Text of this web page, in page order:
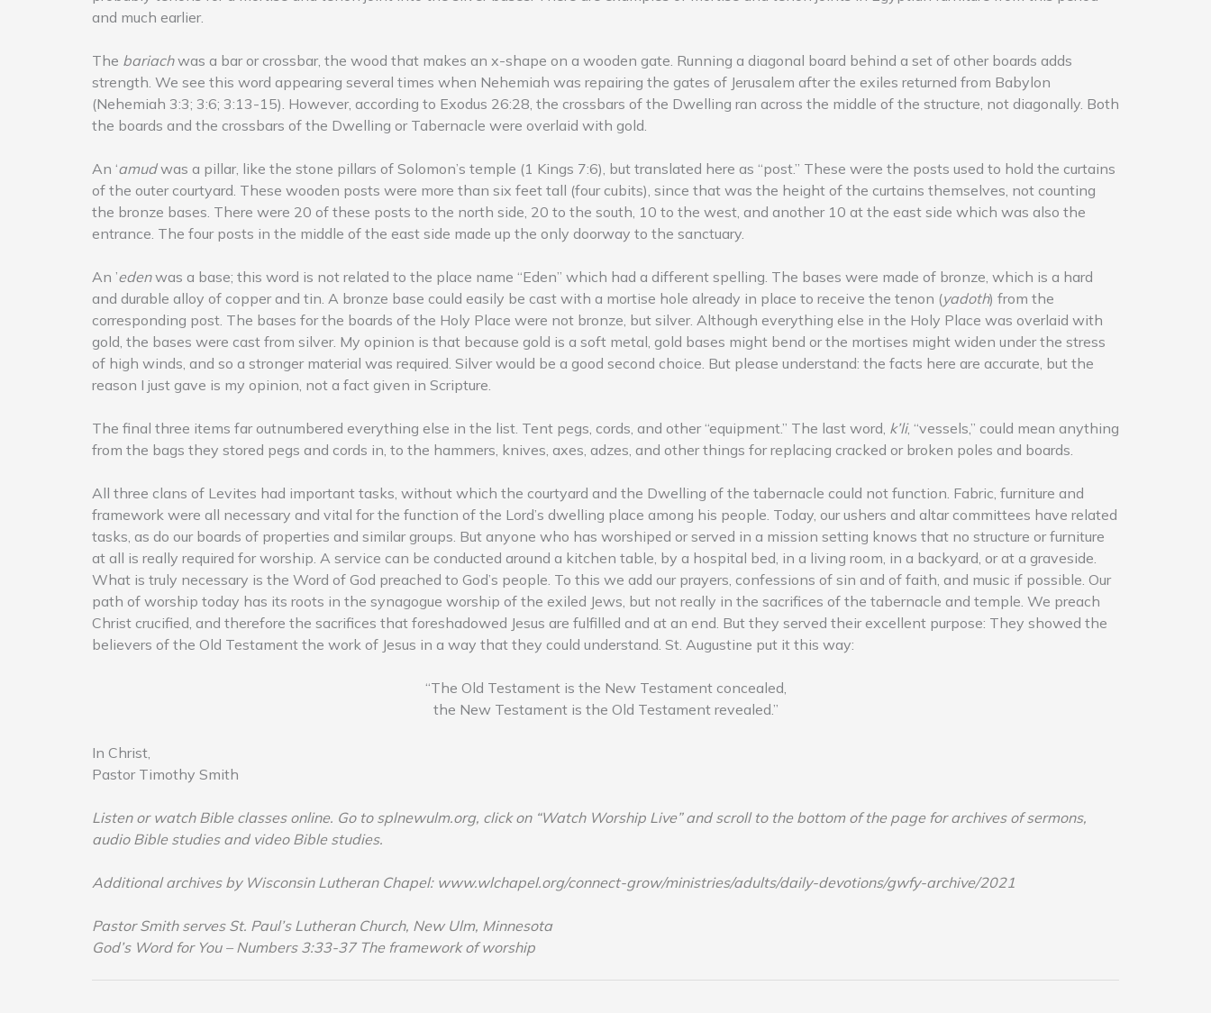
and much earlier.
The bariachwas a bar or crossbar, the wood that makes an x-shape on a wooden gate. Running a diagonal board behind a set of other boards adds
strength. We see this word appearing several times when Nehemiah was repairing the gates of Jerusalem after the exiles returned from Babylon
(Nehemiah 3:3; 3:6; 3:13-15). However, according to Exodus 26:28, the crossbars of the Dwelling ran across the middle of the structure, not diagonally. Both
the boards and the crossbars of the Dwelling or Tabernacle were overlaid with gold.
An ‘amudwas a pillar, like the stone pillars of Solomon’s temple (1 Kings 7:6), but translated here as “post.” These were the posts used to hold the curtains
of the outer courtyard. These wooden posts were more than six feet tall (four cubits), since that was the height of the curtains themselves, not counting
the bronze bases. There were 20 of these posts to the north side, 20 to the south, 10 to the west, and another 10 at the east side which was also the
entrance. The four posts in the middle of the east side made up the only doorway to the sanctuary.
An ’edenwas a base; this word is not related to the place name “Eden” which had a different spelling. The bases were made of bronze, which is a hard
and durable alloy of copper and tin. A bronze base could easily be cast with a mortise hole already in place to receive the tenon (yadoth) from the
corresponding post. The bases for the boards of the Holy Place were not bronze, but silver. Although everything else in the Holy Place was overlaid with
gold, the bases were cast from silver. My opinion is that because gold is a soft metal, gold bases might bend or the mortises might widen under the stress
of high winds, and so a stronger material was required. Silver would be a good second choice. But please understand: the facts here are accurate, but the
reason I just gave is my opinion, not a fact given in Scripture.
The final three items far outnumbered everything else in the list. Tent pegs, cords, and other “equipment.” The last word, k’li, “vessels,” could mean anything
from the bags they stored pegs and cords in, to the hammers, knives, axes, adzes, and other things for replacing cracked or broken poles and boards.
All three clans of Levites had important tasks, without which the courtyard and the Dwelling of the tabernacle could not function. Fabric, furniture and
framework were all necessary and vital for the function of the Lord’s dwelling place among his people. Today, our ushers and altar committees have related
tasks, as do our boards of properties and similar groups. But anyone who has worshiped or served in a mission setting knows that no structure or furniture
at all is really required for worship. A service can be conducted around a kitchen table, by a hospital bed, in a living room, in a backyard, or at a graveside.
What is truly necessary is the Word of God preached to God’s people. To this we add our prayers, confessions of sin and of faith, and music if possible. Our
path of worship today has its roots in the synagogue worship of the exiled Jews, but not really in the sacrifices of the tabernacle and temple. We preach
Christ crucified, and therefore the sacrifices that foreshadowed Jesus are fulfilled and at an end. But they served their excellent purpose: They showed the
believers of the Old Testament the work of Jesus in a way that they could understand. St. Augustine put it this way:
“The Old Testament is the New Testament concealed,
the New Testament is the Old Testament revealed.”
In Christ,
Pastor Timothy Smith
Listen or watch Bible classes online. Go to splnewulm.org, click on “Watch Worship Live” and scroll to the bottom of the page for archives of sermons,
audio Bible studies and video Bible studies.
Additional archives by Wisconsin Lutheran Chapel: www.wlchapel.org/connect-grow/ministries/adults/daily-devotions/gwfy-archive/2021
Pastor Smith serves St. Paul’s Lutheran Church, New Ulm, Minnesota
God’s Word for You – Numbers 3:33-37 The framework of worship